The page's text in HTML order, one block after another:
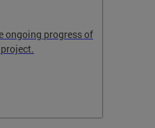
ongoing progress of